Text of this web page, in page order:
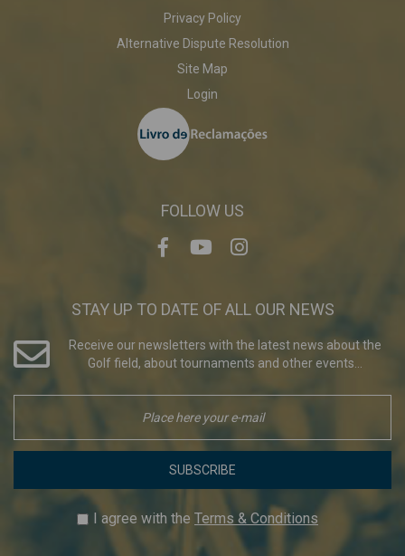
Privacy Policy
Alternative Dispute Resolution
Site Map
Login
FOLLOW US
STAY UP TO DATE OF ALL OUR NEWS
Receive our newsletters with the latest news about the
Golf field, about tournaments and other events...
SUBSCRIBE
I agree with the Terms & Conditions